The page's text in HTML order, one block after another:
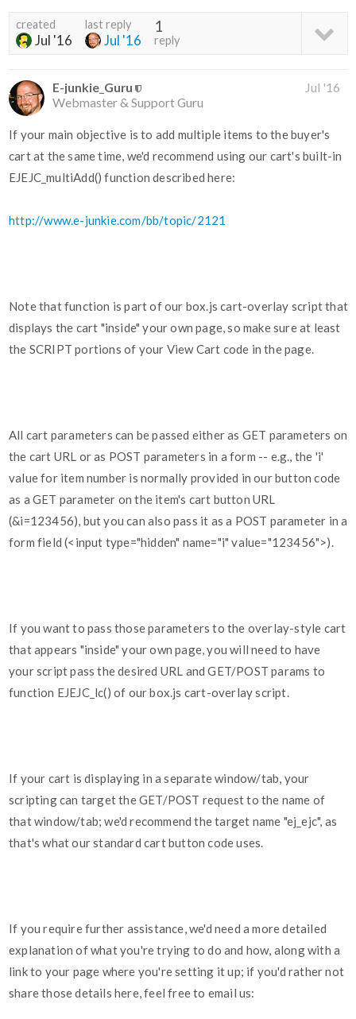
created
Jul '16
last reply
Jul '16
1
reply
E-junkie_Guru
Webmaster & Support Guru
Jul '16
If your main objective is to add multiple items to the buyer's
cart at the same time, we'd recommend using our cart's built-in
EJEJC_multiAdd() function described here:
http://www.e-junkie.com/bb/topic/2121
Note that function is part of our box.js cart-overlay script that
displays the cart "inside" your own page, so make sure at least
the SCRIPT portions of your View Cart code in the page.
All cart parameters can be passed either as GET parameters on
the cart URL or as POST parameters in a form -- e.g., the 'i'
value for item number is normally provided in our button code
as a GET parameter on the item's cart button URL
(&i=123456), but you can also pass it as a POST parameter in a
form field (<input type="hidden" name="i" value="123456">).
If you want to pass those parameters to the overlay-style cart
that appears "inside" your own page, you will need to have
your script pass the desired URL and GET/POST params to
function EJEJC_lc() of our box.js cart-overlay script.
If your cart is displaying in a separate window/tab, your
scripting can target the GET/POST request to the name of
that window/tab; we'd recommend the target name "ej_ejc", as
that's what our standard cart button code uses.
If you require further assistance, we'd need a more detailed
explanation of what you're trying to do and how, along with a
link to your page where you're setting it up; if you'd rather not
share those details here, feel free to email us: